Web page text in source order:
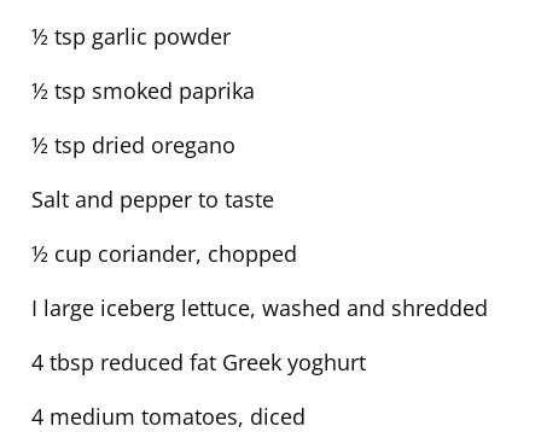
½ tsp garlic powder
½ tsp smoked paprika
½ tsp dried oregano
Salt and pepper to taste
½ cup coriander, chopped
I large iceberg lettuce, washed and shredded
4 tbsp reduced fat Greek yoghurt
4 medium tomatoes, diced